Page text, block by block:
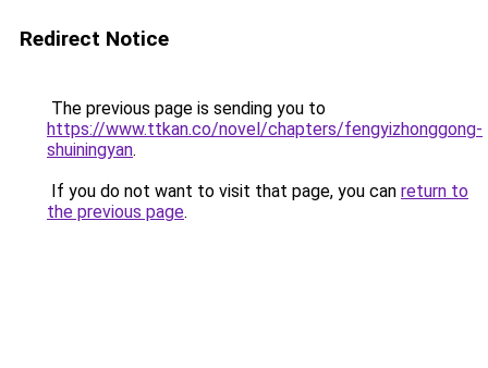
Redirect Notice
The previous page is sending you to
https://www.ttkan.co/novel/chapters/fengyizhonggong-
shuiningyan.
If you do not want to visit that page, you can return to
the previous page.